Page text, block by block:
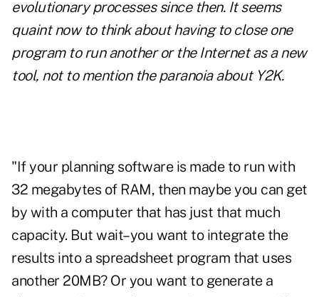
evolutionary processes since then. It seems
quaint now to think about having to close one
program to run another or the Internet as a new
tool, not to mention the paranoia about Y2K.
"If your planning software is made to run with
32 megabytes of RAM, then maybe you can get
by with a computer that has just that much
capacity. But wait–you want to integrate the
results into a spreadsheet program that uses
another 20MB? Or you want to generate a